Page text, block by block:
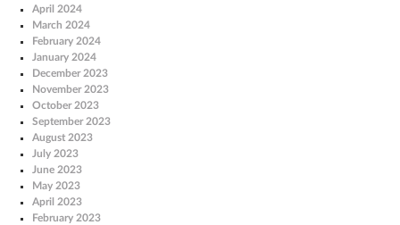
April 2024
March 2024
February 2024
January 2024
December 2023
November 2023
October 2023
September 2023
August 2023
July 2023
June 2023
May 2023
April 2023
February 2023